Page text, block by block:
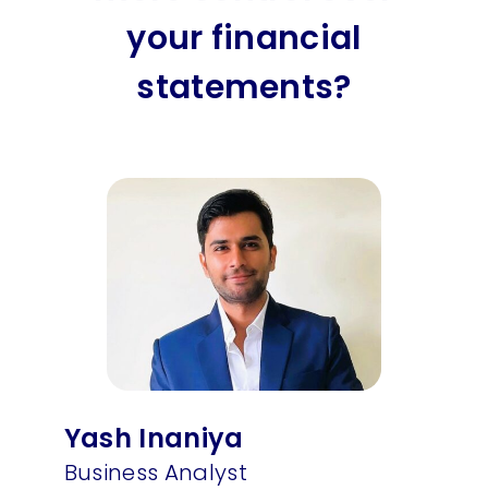
your financial
statements?
Yash Inaniya
Business Analyst